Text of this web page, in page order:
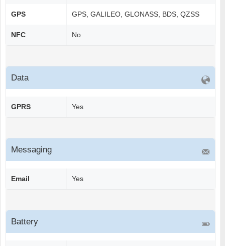
GPS GPS, GALILEO, GLONASS, BDS, QZSS
NFC No
Data
GPRS Yes
Messaging
Email Yes
Battery